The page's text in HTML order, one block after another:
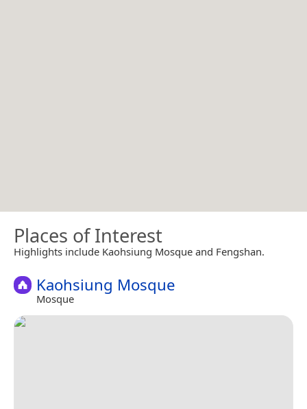
Places of Interest
Highlights include Kaohsiung Mosque and Fengshan.
Kaohsiung Mosque
Mosque